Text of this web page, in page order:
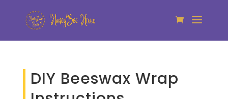
DIY Beeswax Wrap